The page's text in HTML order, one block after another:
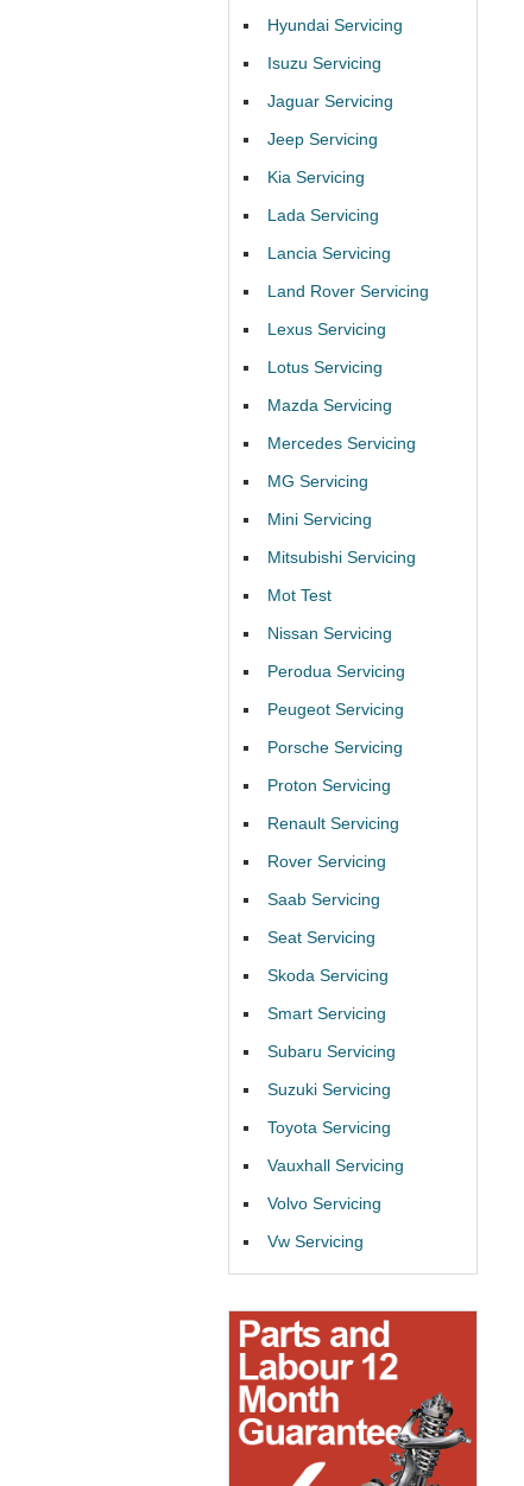
Hyundai Servicing
Isuzu Servicing
Jaguar Servicing
Jeep Servicing
Kia Servicing
Lada Servicing
Lancia Servicing
Land Rover Servicing
Lexus Servicing
Lotus Servicing
Mazda Servicing
Mercedes Servicing
MG Servicing
Mini Servicing
Mitsubishi Servicing
Mot Test
Nissan Servicing
Perodua Servicing
Peugeot Servicing
Porsche Servicing
Proton Servicing
Renault Servicing
Rover Servicing
Saab Servicing
Seat Servicing
Skoda Servicing
Smart Servicing
Subaru Servicing
Suzuki Servicing
Toyota Servicing
Vauxhall Servicing
Volvo Servicing
Vw Servicing